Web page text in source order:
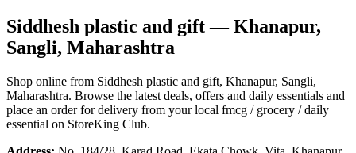
Siddhesh plastic and gift— Khanapur,
Sangli, Maharashtra
Shop online from Siddhesh plastic and gift, Khanapur, Sangli,
Maharashtra. Browse the latest deals, offers and daily essentials and
place an order for delivery from your local fmcg / grocery / daily
essential on StoreKing Club.